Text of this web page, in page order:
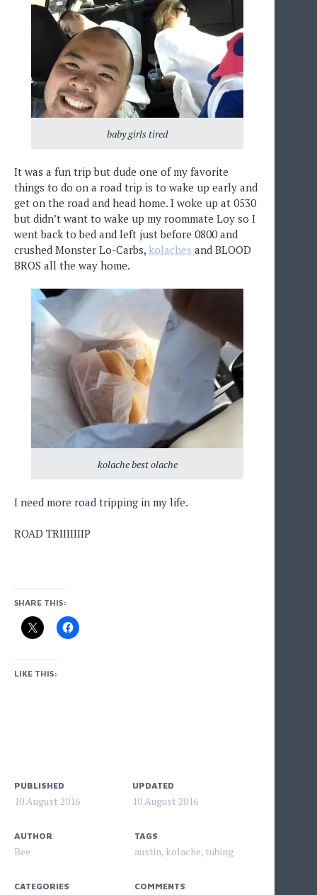
baby girls tired
It was a fun trip but dude one of my favorite
things to do on a road trip is to wake up early and
get on the road and head home. I woke up at 0530
but didn’t want to wake up my roommate Loy so I
went back to bed and left just before 0800 and
crushed Monster Lo-Carbs, kolaches and BLOOD
BROS all the way home.
kolache best olache
I need more road tripping in my life.
ROAD TRIIIIIIIP
SHARE THIS:
LIKE THIS:
PUBLISHED
10 August 2016
UPDATED
10 August 2016
AUTHOR
Bee
TAGS
austin, kolache, tubing
CATEGORIES COMMENTS